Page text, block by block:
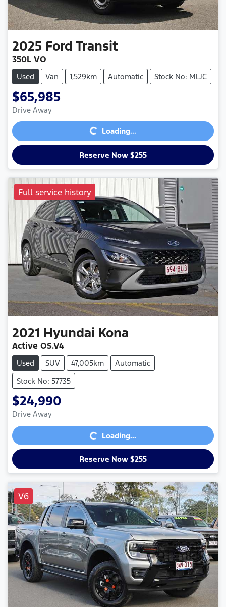
2025 Ford Transit
350L VO
Used Van 1,529km Automatic Stock No: MLJC
$65,985
Drive Away Loading... Loading...
Reserve Now $255
Full service history
2021 Hyundai Kona
Active OS.V4
Used SUV 47,005km
Automatic
Stock No: 57735
$24,990
Drive Away Loading... Loading...
Reserve Now $255
V6